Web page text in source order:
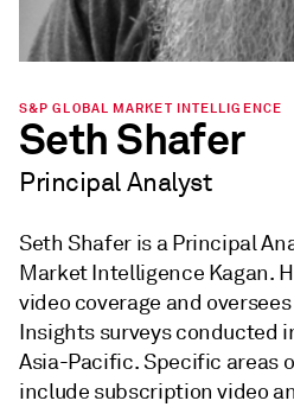
S&P GLOBAL MARKET INTELLIGENCE
Seth Shafer
Principal Analyst
Seth Shafer is a Principal
Market Intelligence Kagan.
video coverage and
Insights surveys conducted
Asia-Pacific. Specific areas
include subscription video